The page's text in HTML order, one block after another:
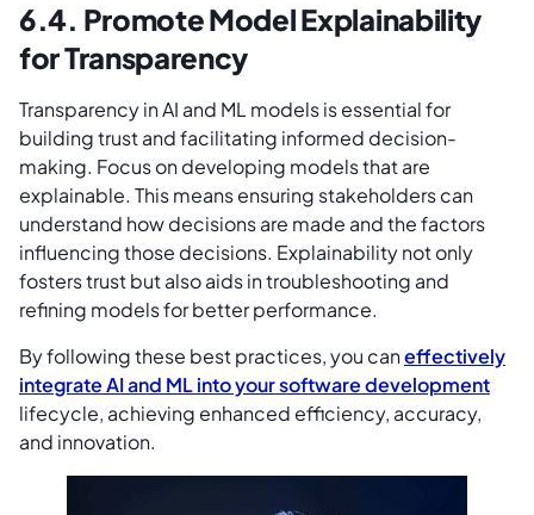
6.4. Promote Model Explainability
for Transparency
Transparency in AI and ML models is essential for
building trust and facilitating informed decision-
making. Focus on developing models that are
explainable. This means ensuring stakeholders can
understand how decisions are made and the factors
influencing those decisions. Explainability not only
fosters trust but also aids in troubleshooting and
refining models for better performance.
By following these best practices, you caneffectively
integrate AI and ML into your software development
lifecycle, achieving enhanced efficiency, accuracy,
and innovation.